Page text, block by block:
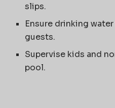
slips.
Ensure drinking
guests.
Supervise kids and
pool.